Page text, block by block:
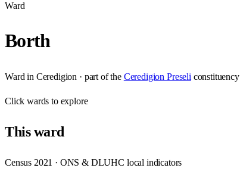
Ward
Borth
Ward in Ceredigion · part of the Ceredigion Preseli constituency
Clickwards to explore
Thisward
Census 2021 · ONS & DLUHC local indicators